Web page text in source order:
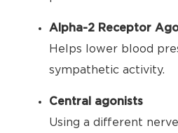
Alpha-2 Receptor
Helps lower blood
sympathetic activity.
Central agonists
Using a different